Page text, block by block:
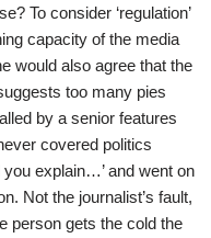
To consider ‘regulation’
capacity of the media
would also agree that the
too many pies
by a senior features
covered politics
you explain…’ and went on
Not the journalist’s fault,
person gets the cold the